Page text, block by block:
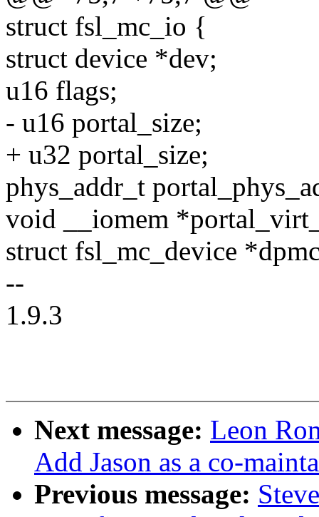
struct fsl_mc_io {
struct device *dev;
u16 flags;
- u16 portal_size;
+ u32 portal_size;
phys_addr_t
void __iomem
struct fsl_mc_device
--
1.9.3
Next message: Leon
Add Jason as a co-
Previous message: